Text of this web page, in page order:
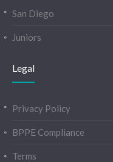
San Diego
Juniors
Legal
Privacy Policy
BPPE Compliance
Terms